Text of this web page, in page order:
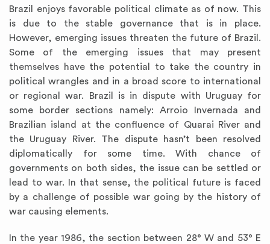
Brazil enjoys favorable political climate as of now. This
is due to the stable governance that is in place.
However, emerging issues threaten the future of Brazil.
Some of the emerging issues that may present
themselves have the potential to take the country in
political wrangles and in a broad score to international
or regional war. Brazil is in dispute with Uruguay for
some border sections namely: Arroio Invernada and
Brazilian island at the confluence of Quarai River and
the Uruguay River. The dispute hasn’t been resolved
diplomatically for some time. With chance of
governments on both sides, the issue can be settled or
lead to war. In that sense, the political future is faced
by a challenge of possible war going by the history of
war causing elements.
In the year 1986, the section between 28° W and 53° E